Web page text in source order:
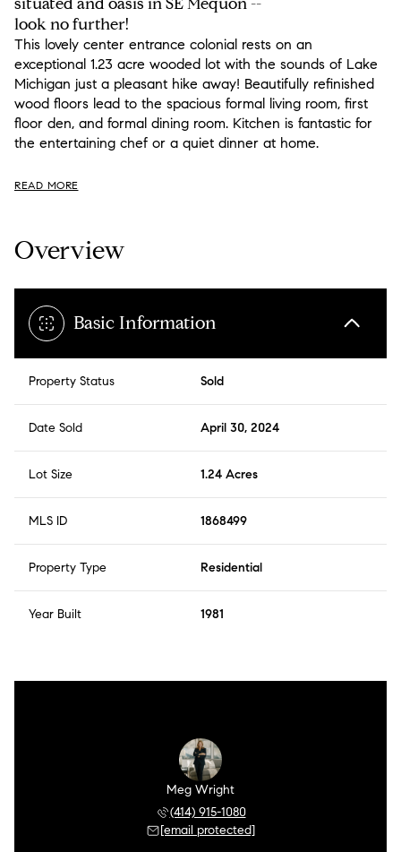
look no further!
This lovely center entrance colonial rests on an
exceptional 1.23 acre wooded lot with the sounds of Lake
Michigan just a pleasant hike away! Beautifully refinished
wood floors lead to the spacious formal living room, first
floor den, and formal dining room. Kitchen is fantastic for
the entertaining chef or a quiet dinner at home.
READ MORE
Overview
Basic Information
Property Status Sold
Date Sold April 30, 2024
Lot Size 1.24 Acres
MLS ID 1868499
Property Type Residential
Year Built 1981
Meg Wright
(414) 915-1080
[email protected]